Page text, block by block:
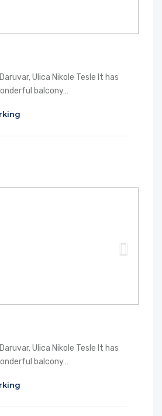
Ulica Nikole Tesle It has
balcony…
Ulica Nikole Tesle It has
balcony…